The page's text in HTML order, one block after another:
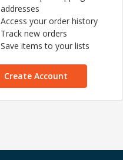
addresses
Access your order history
Track new orders
Save items to your lists
Create Account